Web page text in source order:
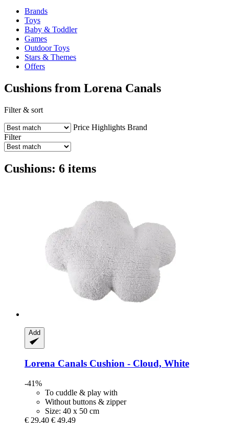
Brands
Toys
Baby & Toddler
Games
Outdoor Toys
Stars & Themes
Offers
Cushions from Lorena Canals
Filter & sort
Price Highlights Brand
Filter
Cushions: 6 items
Add
Lorena Canals Cushion -​ Cloud, White
-41%
To cuddle & play with
Without buttons & zipper
Size: 40 x 50 cm
€ 29,40 € 49,49